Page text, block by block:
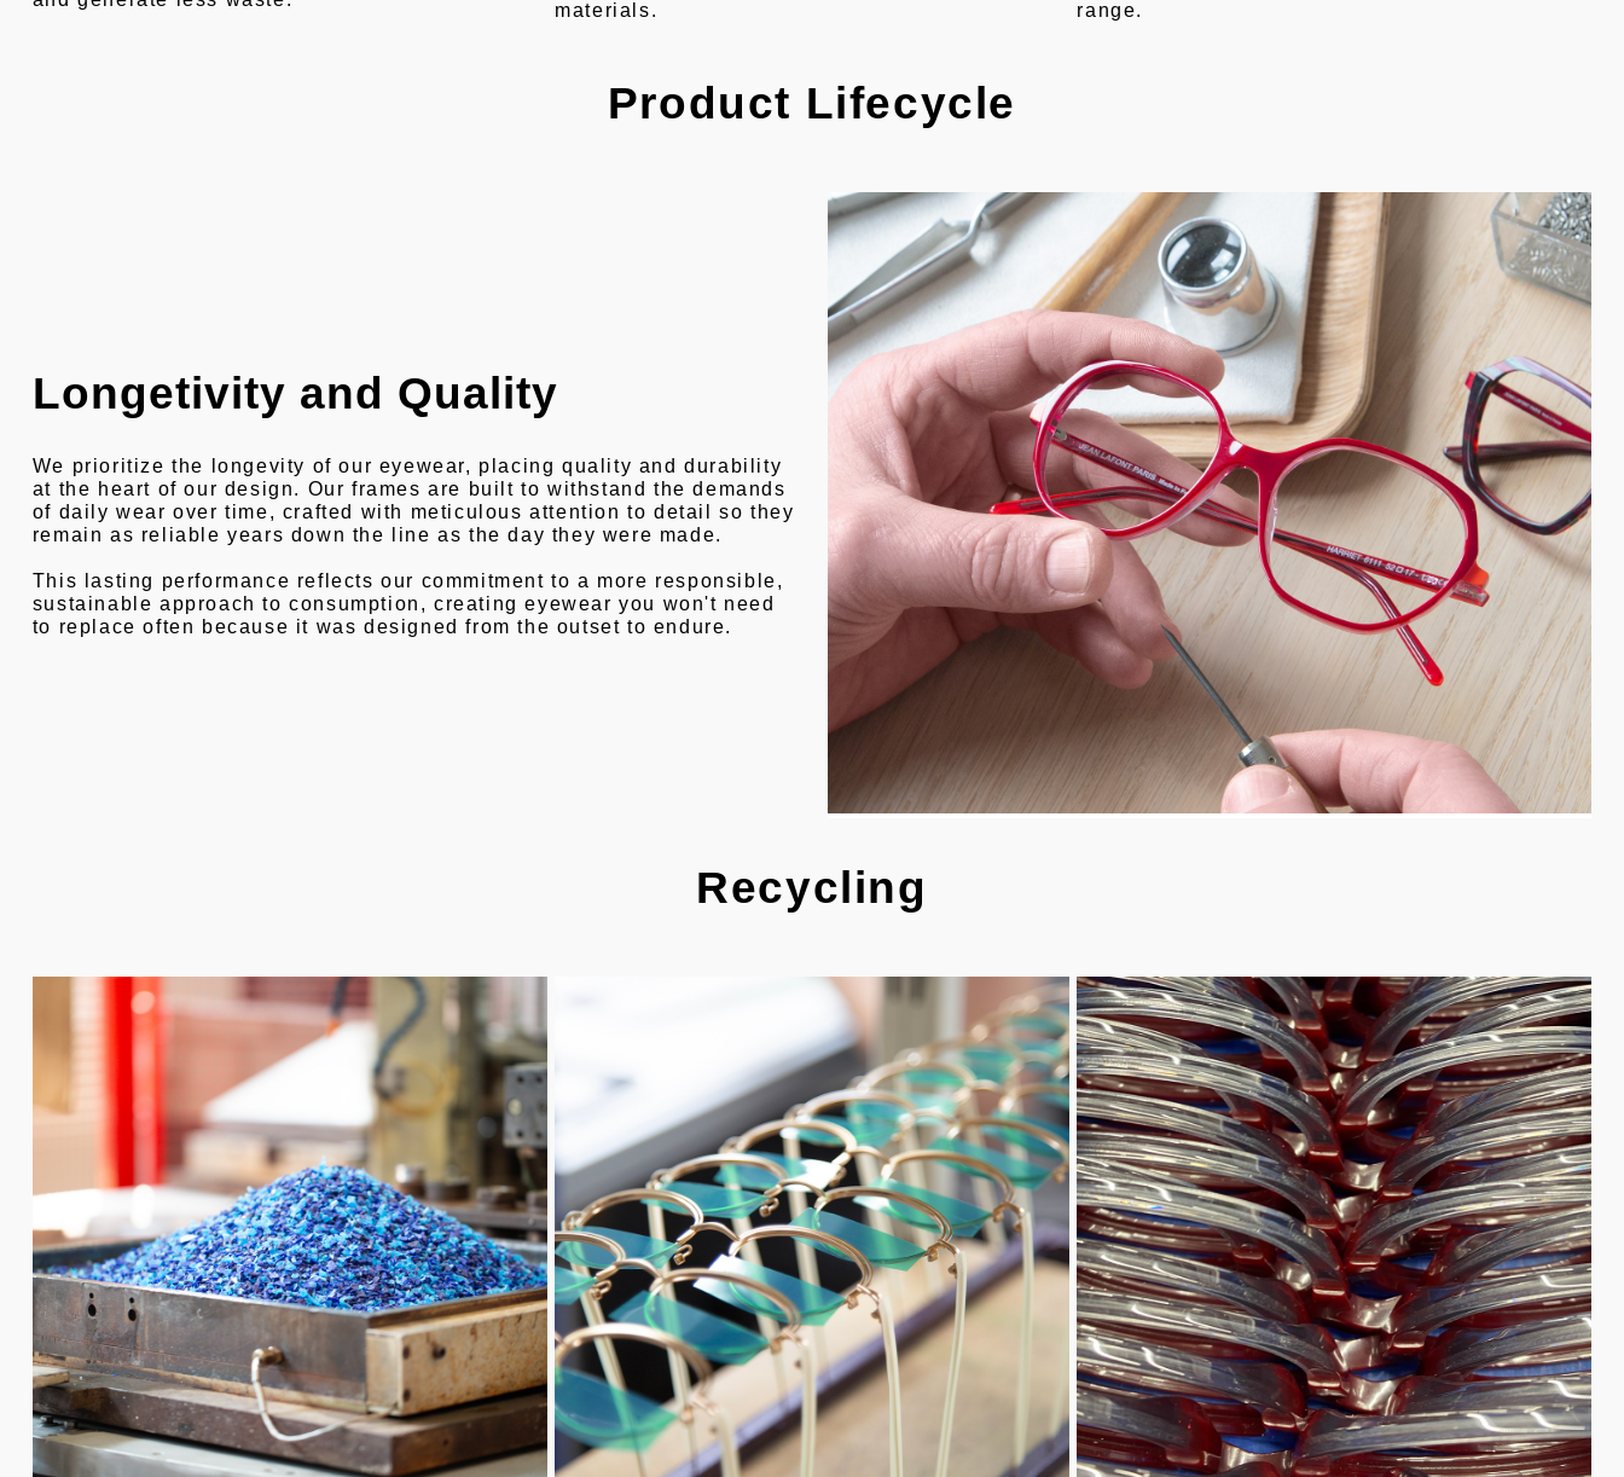
materials.
range.
Product Lifecycle
Longetivity and Quality
We prioritize the longevity of our eyewear, placing quality and durability
at the heart of our design. Our frames are built to withstand the demands
of daily wear over time, crafted with meticulous attention to detail so they
remain as reliable years down the line as the day they were made.
This lasting performance reflects our commitment to a more responsible,
sustainable approach to consumption, creating eyewear you won't need
to replace often because it was designed from the outset to endure.
Recycling